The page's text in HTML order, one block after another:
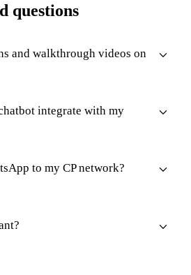
questions
and walkthrough videos on
integrate with my
to my CP network?